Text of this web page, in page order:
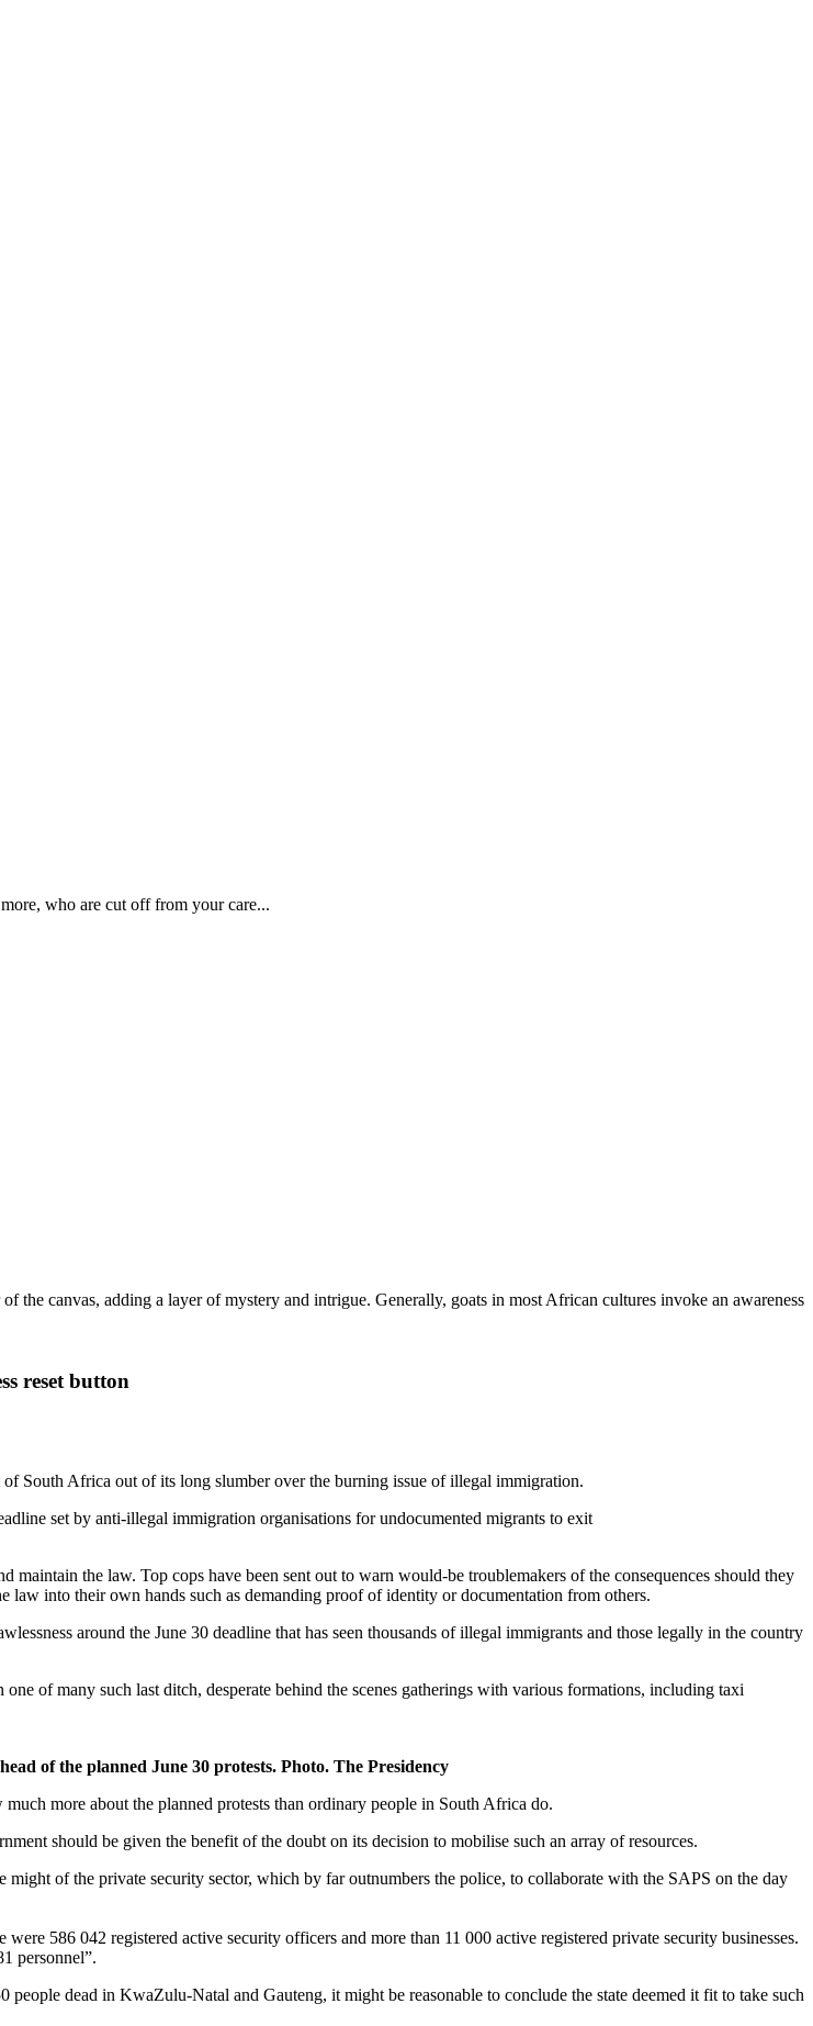
who are cut off from your care...
the canvas, adding a layer of mystery and intrigue. Generally, goats in most African cultures invoke an awareness
reset button
South Africa out of its long slumber over the burning issue of illegal immigration.
set by anti-illegal immigration organisations for undocumented migrants to exit
the law. Top cops have been sent out to warn would-be troublemakers of the consequences should they
into their own hands such as demanding proof of identity or documentation from others.
around the June 30 deadline that has seen thousands of illegal immigrants and those legally in the country
of many such last ditch, desperate behind the scenes gatherings with various formations, including taxi
of the planned June 30 protests. Photo. The Presidency
more about the planned protests than ordinary people in South Africa do.
should be given the benefit of the doubt on its decision to mobilise such an array of resources.
of the private security sector, which by far outnumbers the police, to collaborate with the SAPS on the day
586 042 registered active security officers and more than 11 000 active registered private security businesses.
personnel”.
dead in KwaZulu-Natal and Gauteng, it might be reasonable to conclude the state deemed it fit to take such